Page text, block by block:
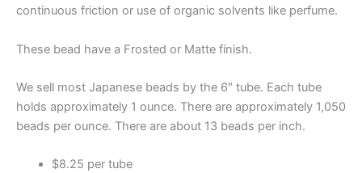
continuous friction or use of organic solvents like perfume.
These bead have a Frosted or Matte finish.
We sell most Japanese beads by the 6″ tube. Each tube
holds approximately 1 ounce. There are approximately 1,050
beads per ounce. There are about 13 beads per inch.
$8.25 per tube